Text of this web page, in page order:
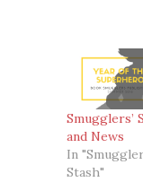
Smugglers’
and News
In
Stash"